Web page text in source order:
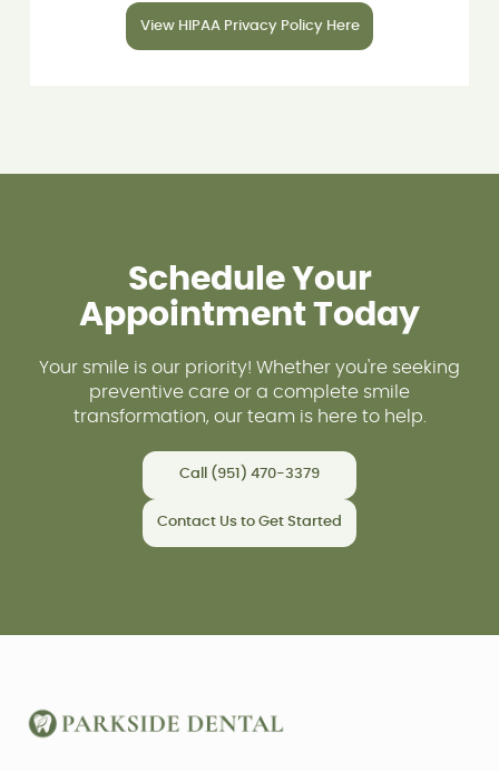
View HIPAA Privacy Policy Here
Schedule Your
Appointment Today
Your smile is our priority! Whether you're seeking
preventive care or a complete smile
transformation, our team is here to help.
Call (951) 470-3379
Contact Us to Get Started